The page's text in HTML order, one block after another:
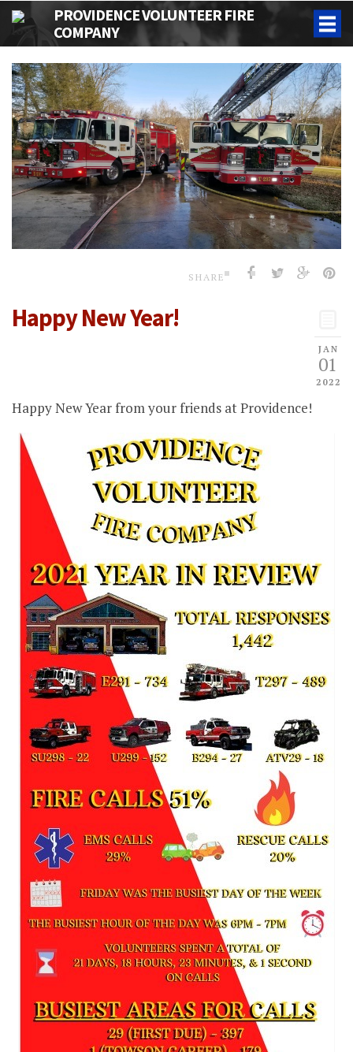
PROVIDENCE VOLUNTEER FIRE
COMPANY
SHARE
JAN
01
2022
Happy New Year!
Happy New Year from your friends at Providence!